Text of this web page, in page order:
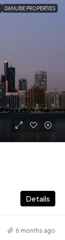
DANUBE PROPERTIES
Details
6 months ago